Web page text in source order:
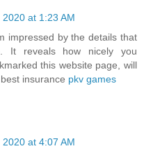
at 1:23 AM
impressed by the details that
It reveals how nicely you
this website page, will
insurance pkv games
at 4:07 AM